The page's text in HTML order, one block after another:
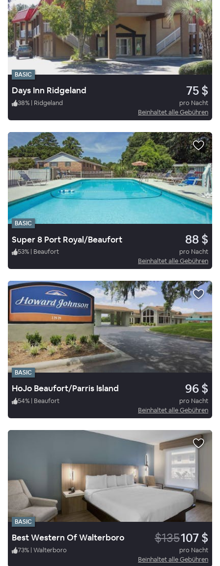
BASIC
Days Inn Ridgeland 75 $
38% | Ridgeland
pro Nacht
Beinhaltet alle Gebühren
BASIC
Super 8 Port Royal/Beaufort 88 $
53% | Beaufort
pro Nacht
Beinhaltet alle Gebühren
BASIC
HoJo Beaufort/Parris Island 96 $
54% | Beaufort
pro Nacht
Beinhaltet alle Gebühren
BASIC
Best Western Of Walterboro $135107 $
73% | Walterboro
pro Nacht
Beinhaltet alle Gebühren